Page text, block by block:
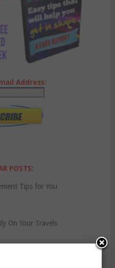
Address:
POSTS:
Tips for You
On Your Travels